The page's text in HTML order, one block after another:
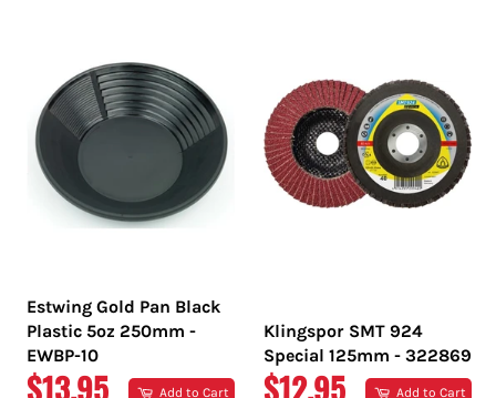
Estwing Gold Pan Black
Plastic 5oz 250mm -
EWBP-10
REGULAR
$13.95 Add to Cart
Klingspor SMT 924
Special 125mm - 322869
REGULAR
$12.95 Add to Cart